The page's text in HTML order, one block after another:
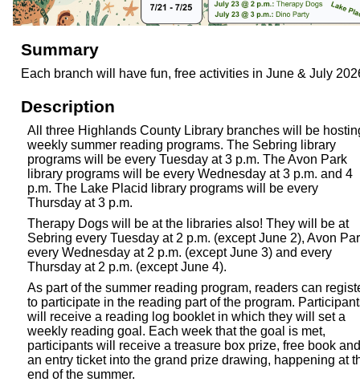
Summary
Each branch will have fun, free activities in June & July
Description
All three Highlands County Library branches will be
weekly summer reading programs. The Sebring library
programs will be every Tuesday at 3 p.m. The Avon Park
library programs will be every Wednesday at 3 p.m. and 4
p.m. The Lake Placid library programs will be every
Thursday at 3 p.m.
Therapy Dogs will be at the libraries also! They will be at
Sebring every Tuesday at 2 p.m. (except June 2), Avon
every Wednesday at 2 p.m. (except June 3) and every
Thursday at 2 p.m. (except June 4).
As part of the summer reading program, readers can
to participate in the reading part of the program.
will receive a reading log booklet in which they will set a
weekly reading goal. Each week that the goal is met,
participants will receive a treasure box prize, free book and
an entry ticket into the grand prize drawing, happening at
end of the summer.